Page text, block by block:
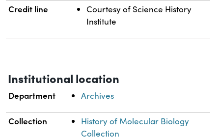
Credit line
Courtesy of Science History
Institute
Institutional location
Department Archives
Collection
History of Molecular Biology
Collection